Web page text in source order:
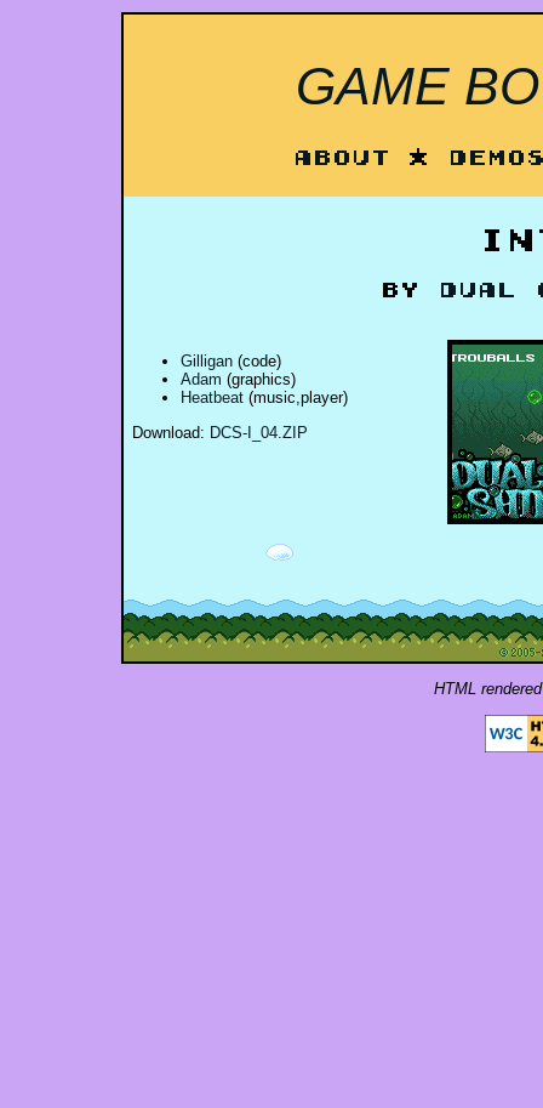
GAME
About *
by Dual
Gilligan(code)
Adam (graphics)
Heatbeat(music,player)
Download: DCS-I_04.ZIP
HTML